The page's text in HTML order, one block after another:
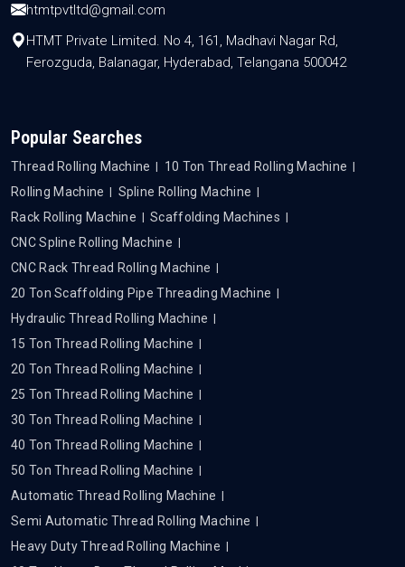
htmtpvtltd@gmail.com
HTMT Private Limited. No 4, 161, Madhavi Nagar Rd,
Ferozguda, Balanagar, Hyderabad, Telangana 500042
Popular Searches
Thread Rolling Machine
10 Ton Thread Rolling Machine
Rolling Machine
Spline Rolling Machine
Rack Rolling Machine
Scaffolding Machines
CNC Spline Rolling Machine
CNC Rack Thread Rolling Machine
20 Ton Scaffolding Pipe Threading Machine
Hydraulic Thread Rolling Machine
15 Ton Thread Rolling Machine
20 Ton Thread Rolling Machine
25 Ton Thread Rolling Machine
30 Ton Thread Rolling Machine
40 Ton Thread Rolling Machine
50 Ton Thread Rolling Machine
Automatic Thread Rolling Machine
Semi Automatic Thread Rolling Machine
Heavy Duty Thread Rolling Machine